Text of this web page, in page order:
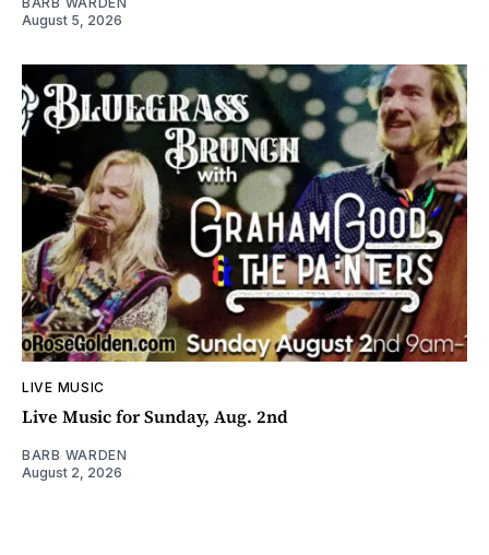
August 5, 2026
LIVE MUSIC
Live Music for Sunday, Aug. 2nd
BARB WARDEN
August 2, 2026